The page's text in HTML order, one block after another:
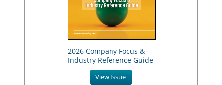
2026 Company Focus &
Industry Reference Guide
View Issue